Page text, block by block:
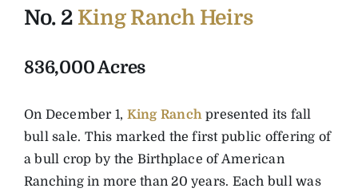
No. 2 King Ranch Heirs
836,000 Acres
On December 1, King Ranch presented its fall
bull sale. This marked the first public offering of
a bull crop by the Birthplace of American
Ranching in more than 20 years. Each bull was